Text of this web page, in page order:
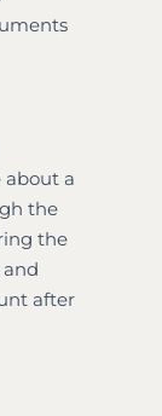
about a
the
the
after